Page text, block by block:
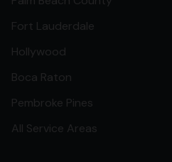
Fort Lauderdale
Hollywood
Boca Raton
Pembroke Pines
All Service Areas